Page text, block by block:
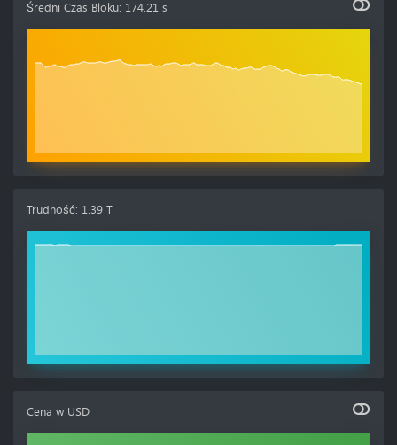
Średni Czas Bloku: 174.21 s
Trudność: 1.39 T
Cena w USD